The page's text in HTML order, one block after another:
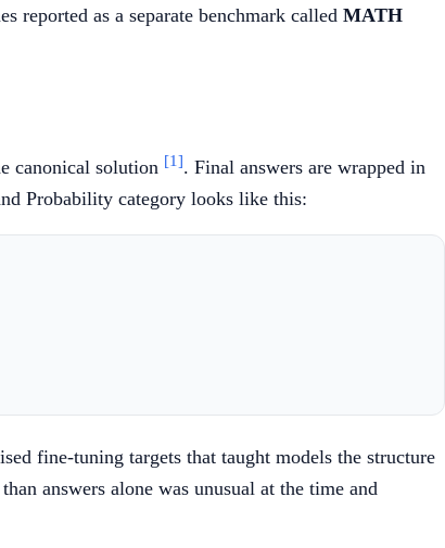
reported as a separate benchmark called MATH
canonical solution [1]. Final answers are wrapped in
Probability category looks like this:
fine-tuning targets that taught models the structure
answers alone was unusual at the time and